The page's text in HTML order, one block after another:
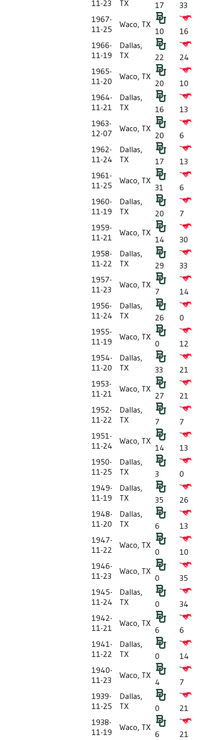
11-23 TX 17
33
1967-
11-25
Waco, TX
10
16
1966-
11-19
Dallas,
TX
22
24
1965-
11-20
Waco, TX
20
10
1964-
11-21
Dallas,
TX
16
13
1963-
12-07
Waco, TX
20
6
1962-
11-24
Dallas,
TX
17
13
1961-
11-25
Waco, TX
31
6
1960-
11-19
Dallas,
TX
20
7
1959-
11-21
Waco, TX
14
30
1958-
11-22
Dallas,
TX
29
33
1957-
11-23
Waco, TX
7
14
1956-
11-24
Dallas,
TX
26
0
1955-
11-19
Waco, TX
0
12
1954-
11-20
Dallas,
TX
33
21
1953-
11-21
Waco, TX
27
21
1952-
11-22
Dallas,
TX
7
7
1951-
11-24
Waco, TX
14
13
1950-
11-25
Dallas,
TX
3
0
1949-
11-19
Dallas,
TX
35
26
1948-
11-20
Dallas,
TX
6
13
1947-
11-22
Waco, TX
0
10
1946-
11-23
Waco, TX
0
35
1945-
11-24
Dallas,
TX
0
34
1942-
11-21
Waco, TX
6
6
1941-
11-22
Dallas,
TX
0
14
1940-
11-23
Waco, TX
4
7
1939-
11-25
Dallas,
TX
0
21
1938-
11-19
Waco, TX
6
21